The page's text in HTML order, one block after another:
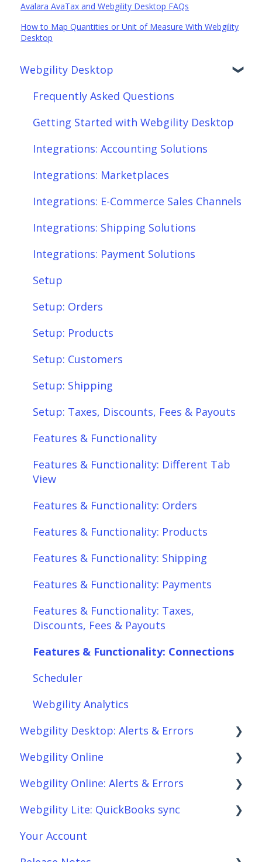
Avalara AvaTax and Webgility Desktop FAQs
How to Map Quantities or Unit of Measure With Webgility
Desktop
Webgility Desktop
Frequently Asked Questions
Getting Started with Webgility Desktop
Integrations: Accounting Solutions
Integrations: Marketplaces
Integrations: E-Commerce Sales Channels
Integrations: Shipping Solutions
Integrations: Payment Solutions
Setup
Setup: Orders
Setup: Products
Setup: Customers
Setup: Shipping
Setup: Taxes, Discounts, Fees & Payouts
Features & Functionality
Features & Functionality: Different Tab
View
Features & Functionality: Orders
Features & Functionality: Products
Features & Functionality: Shipping
Features & Functionality: Payments
Features & Functionality: Taxes,
Discounts, Fees & Payouts
Features & Functionality: Connections
Scheduler
Webgility Analytics
Webgility Desktop: Alerts & Errors
Order Download
Order Posting
Connections
Product Sync/Transfers
Webgility Online
Frequently Asked Questions
Analytics
Automation
Webgility Online: Alerts & Errors
Order Download
Order Posting
Webgility Lite: QuickBooks sync
Setup Webgility Lite: QuickBooks sync
Your Account